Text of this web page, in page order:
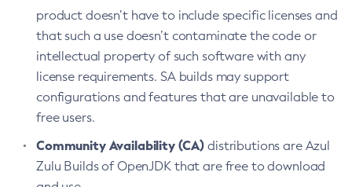
product doesn’t have to include specific licenses and
that such a use doesn’t contaminate the code or
intellectual property of such software with any
license requirements. SA builds may support
configurations and features that are unavailable to
free users.
Community Availability (CA) distributions are Azul
Zulu Builds of OpenJDK that are free to download